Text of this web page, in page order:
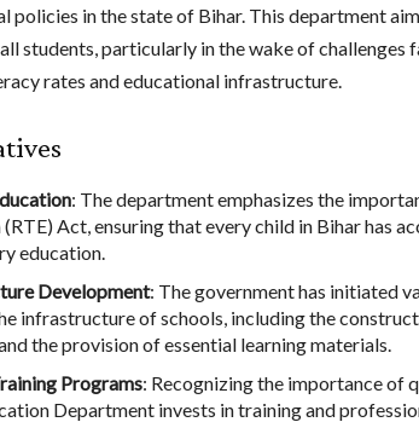
policies in the state of Bihar. This department
students, particularly in the wake of challenges
rates and educational infrastructure.
: The department emphasizes the
Act, ensuring that every child in Bihar has
education.
Development: The government has initiated
infrastructure of schools, including the
the provision of essential learning materials.
Programs: Recognizing the importance of
Department invests in training and